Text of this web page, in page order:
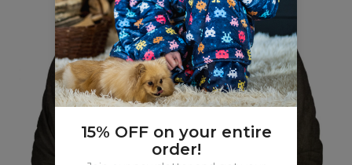
15% OFF on your entire
order!